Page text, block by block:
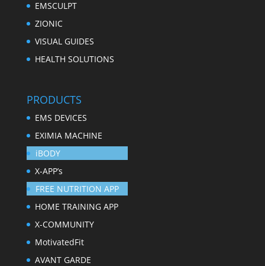
EMSCULPT
ZIONIC
VISUAL GUIDES
HEALTH SOLUTIONS
PRODUCTS
EMS DEVICES
EXIMIA MACHINE
iBODY
X-APP’s
FREE NUTRITION APP
HOME TRAINING APP
X-COMMUNITY
MotivatedFit
AVANT GARDE